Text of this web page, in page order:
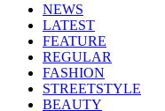
NEWS
LATEST
FEATURE
REGULAR
FASHION
STREETSTYLE
BEAUTY